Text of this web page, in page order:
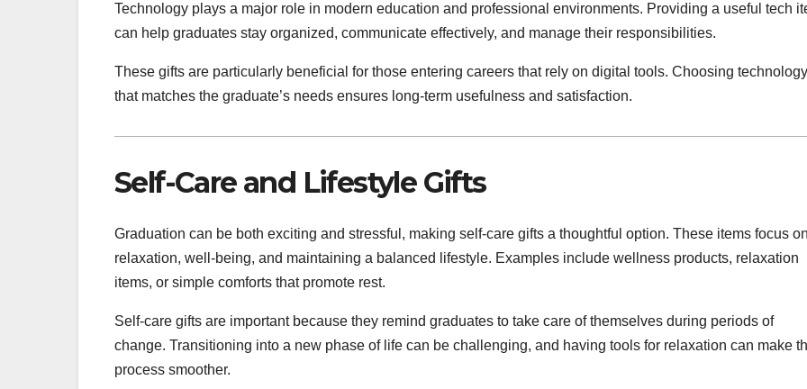
Technology plays a major role in modern education and professional environments. Providing a useful tech
can help graduates stay organized, communicate effectively, and manage their responsibilities.
These gifts are particularly beneficial for those entering careers that rely on digital tools. Choosing technology
that matches the graduate’s needs ensures long-term usefulness and satisfaction.
Self-Care and Lifestyle Gifts
Graduation can be both exciting and stressful, making self-care gifts a thoughtful option. These items focus on
relaxation, well-being, and maintaining a balanced lifestyle. Examples include wellness products, relaxation
items, or simple comforts that promote rest.
Self-care gifts are important because they remind graduates to take care of themselves during periods of
change. Transitioning into a new phase of life can be challenging, and having tools for relaxation can make
process smoother.